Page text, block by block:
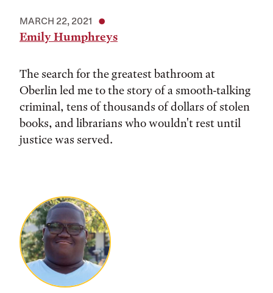
MARCH 22, 2021
Emily Humphreys
The search for the greatest bathroom at
Oberlin led me to the story of a smooth-talking
criminal, tens of thousands of dollars of stolen
books, and librarians who wouldn't rest until
justice was served.